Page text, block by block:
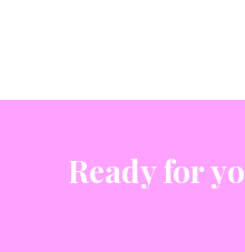
Ready for